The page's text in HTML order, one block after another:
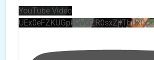
YouTube Video